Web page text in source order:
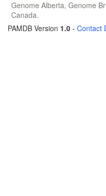
Genome Alberta, Genome
Canada.
PAMDB Version 1.0 - Contact